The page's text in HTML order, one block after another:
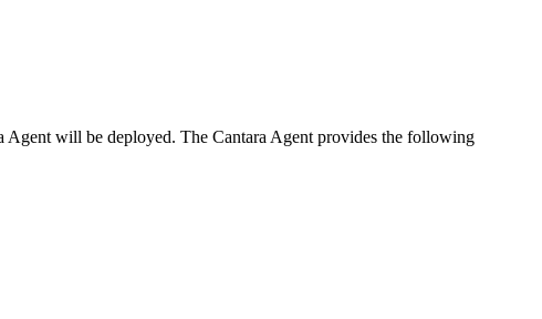
Agent will be deployed. The Cantara Agent provides the following